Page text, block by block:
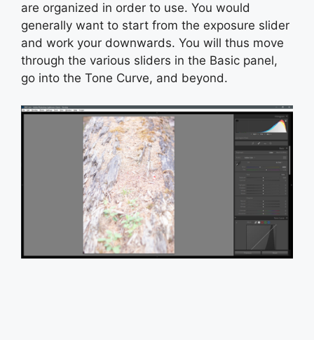
are organized in order to use. You would
generally want to start from the exposure slider
and work your downwards. You will thus move
through the various sliders in the Basic panel,
go into the Tone Curve, and beyond.